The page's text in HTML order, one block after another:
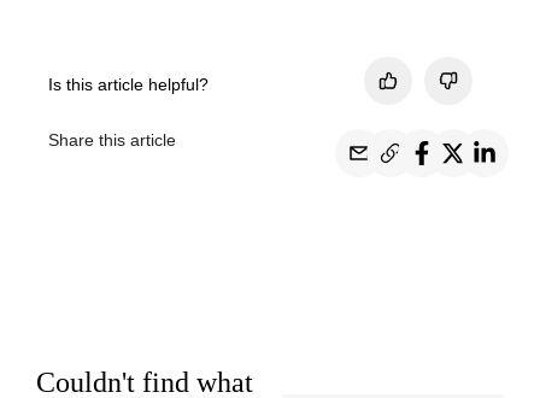
Is this article helpful?
Share this article
Couldn't find what